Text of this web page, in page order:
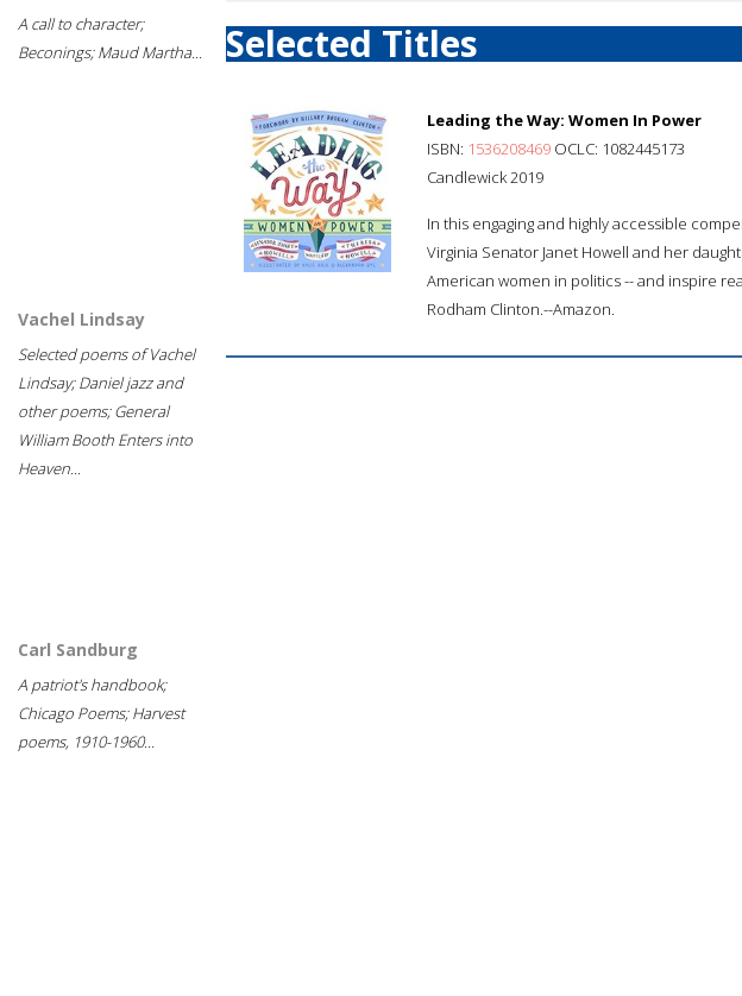
A call to character;
Beconings; Maud Martha...
Vachel Lindsay
Selected poems of Vachel
Lindsay; Daniel jazz and
other poems; General
William Booth Enters into
Heaven...
Carl Sandburg
A patriot's handbook;
Chicago Poems; Harvest
poems, 1910-1960...
Selected Titles
Leading the Way: Women In Power
ISBN: 1536208469 OCLC: 1082445173
Candlewick 2019
In this engaging and highly accessible
Virginia Senator Janet Howell and her
American women in politics -- and inspire
Rodham Clinton.--Amazon.